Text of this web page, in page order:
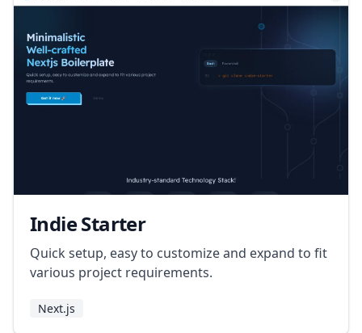
Indie Starter
Quick setup, easy to customize and expand to fit
various project requirements.
Next.js